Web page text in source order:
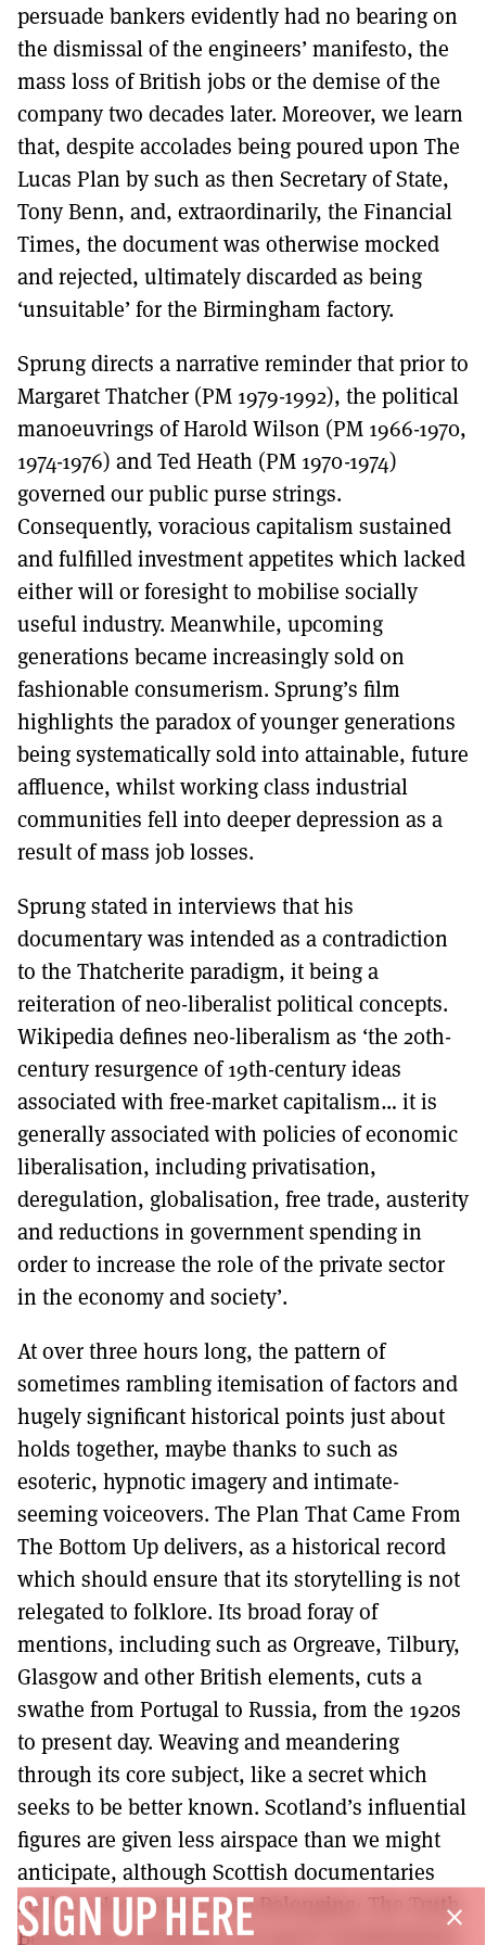
persuade bankers evidently had no bearing on
the dismissal of the engineers’ manifesto, the
mass loss of British jobs or the demise of the
company two decades later. Moreover, we learn
that, despite accolades being poured upon The
Lucas Plan by such as then Secretary of State,
Tony Benn, and, extraordinarily, the Financial
Times, the document was otherwise mocked
and rejected, ultimately discarded as being
‘unsuitable’ for the Birmingham factory.
Sprung directs a narrative reminder that prior to
Margaret Thatcher (PM 1979-1992), the political
manoeuvrings of Harold Wilson (PM 1966-1970,
1974-1976) and Ted Heath (PM 1970-1974)
governed our public purse strings.
Consequently, voracious capitalism sustained
and fulfilled investment appetites which lacked
either will or foresight to mobilise socially
useful industry. Meanwhile, upcoming
generations became increasingly sold on
fashionable consumerism. Sprung’s film
highlights the paradox of younger generations
being systematically sold into attainable, future
affluence, whilst working class industrial
communities fell into deeper depression as a
result of mass job losses.
Sprung stated in interviews that his
documentary was intended as a contradiction
to the Thatcherite paradigm, it being a
reiteration of neo-liberalist political concepts.
Wikipedia defines neo-liberalism as ‘the 20th-
century resurgence of 19th-century ideas
associated with free-market capitalism… it is
generally associated with policies of economic
liberalisation, including privatisation,
deregulation, globalisation, free trade, austerity
and reductions in government spending in
order to increase the role of the private sector
in the economy and society’.
At over three hours long, the pattern of
sometimes rambling itemisation of factors and
hugely significant historical points just about
holds together, maybe thanks to such as
esoteric, hypnotic imagery and intimate-
seeming voiceovers. The Plan That Came From
The Bottom Up delivers, as a historical record
which should ensure that its storytelling is not
relegated to folklore. Its broad foray of
mentions, including such as Orgreave, Tilbury,
Glasgow and other British elements, cuts a
swathe from Portugal to Russia, from the 1920s
to present day. Weaving and meandering
through its core subject, like a secret which
seeks to be better known. Scotland’s influential
figures are given less airspace than we might
anticipate, although Scottish documentaries
such as Nae Pasaran and Belonging: The Truth
Behind The Headlines are good considerations
close
SIGN UP HERE